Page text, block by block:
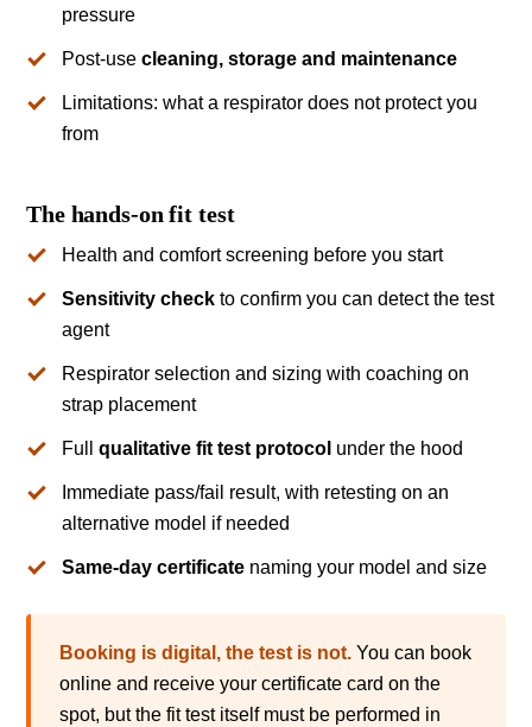
pressure
Post-use cleaning, storage and maintenance
Limitations: what a respirator does not protect you
from
The hands-on fit test
Health and comfort screening before you start
Sensitivity check to confirm you can detect the test
agent
Respirator selection and sizing with coaching on
strap placement
Full qualitative fit test protocol under the hood
Immediate pass/fail result, with retesting on an
alternative model if needed
Same-day certificate naming your model and size
Booking is digital, the test is not. You can book
online and receive your certificate card on the
spot, but the fit test itself must be performed in